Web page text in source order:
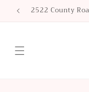
Skip to
content2522 County